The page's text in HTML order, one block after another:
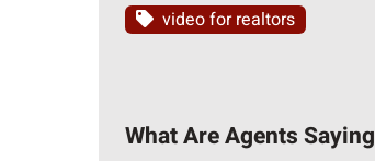
video for realtors
What Are Agents Saying